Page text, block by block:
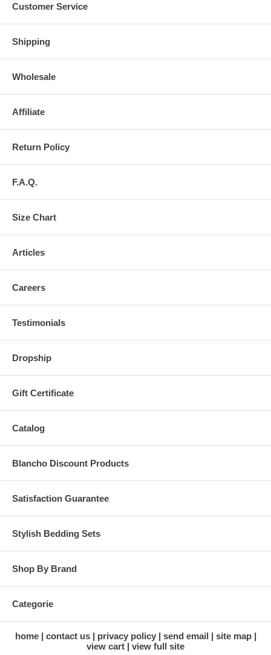
Customer Service
Shipping
Wholesale
Affiliate
Return Policy
F.A.Q.
Size Chart
Articles
Careers
Testimonials
Dropship
Gift Certificate
Catalog
Blancho Discount Products
Satisfaction Guarantee
Stylish Bedding Sets
Shop By Brand
Categorie
home contact us privacy policy send email
site map
view cart
view full site